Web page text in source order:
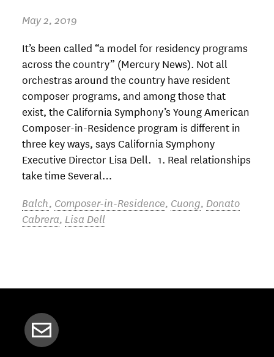
May 2, 2019
It’s been called “a model for residency programs
across the country” (Mercury News). Not all
orchestras around the country have resident
composer programs, and among those that
exist, the California Symphony’s Young American
Composer-in-Residence program is different in
three key ways, says California Symphony
Executive Director Lisa Dell. 1. Real relationships
take time Several…
Balch, Composer-in-Residence, Cuong, Donato
Cabrera, Lisa Dell